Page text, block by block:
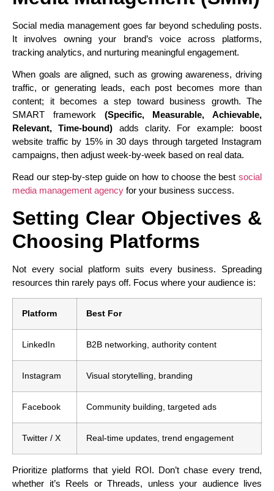
Social media management goes far beyond scheduling posts.
It involves owning your brand’s voice across platforms,
tracking analytics, and nurturing meaningful engagement.
When goals are aligned, such as growing awareness, driving
traffic, or generating leads, each post becomes more than
content; it becomes a step toward business growth. The
SMART framework (Specific, Measurable, Achievable,
Relevant, Time‑bound) adds clarity. For example: boost
website traffic by 15% in 30 days through targeted Instagram
campaigns, then adjust week-by-week based on real data.
Read our step-by-step guide on how to choose the best social
media management agency for your business success.
Setting Clear Objectives &
Choosing Platforms
Not every social platform suits every business. Spreading
resources thin rarely pays off. Focus where your audience is:
Platform Best For
LinkedIn B2B networking, authority content
Instagram Visual storytelling, branding
Facebook Community building, targeted ads
Twitter / X Real-time updates, trend engagement
Prioritize platforms that yield ROI. Don’t chase every trend,
whether it’s Reels or Threads, unless your audience lives